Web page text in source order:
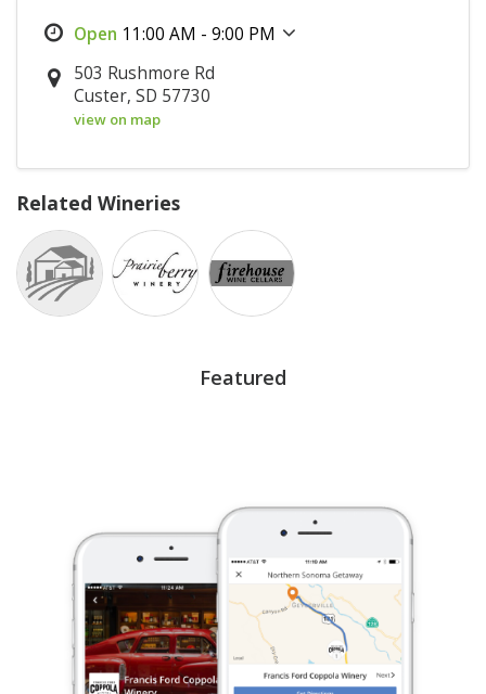
11:00 AM - 9:00 PM
503 Rushmore Rd
Custer, SD 57730
view on map
Related Wineries
Featured